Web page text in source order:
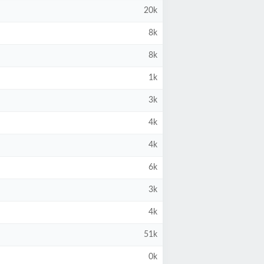
20k
8k
8k
1k
3k
4k
4k
6k
3k
4k
51k
0k